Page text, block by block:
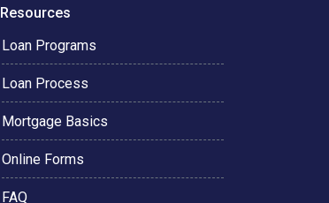
Resources
Loan Programs
Loan Process
Mortgage Basics
Online Forms
FAQ